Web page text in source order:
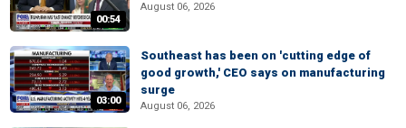
00:54
August 06, 2026
03:00
Southeast has been on 'cutting edge of
good growth,' CEO says on manufacturing
surge
August 06, 2026